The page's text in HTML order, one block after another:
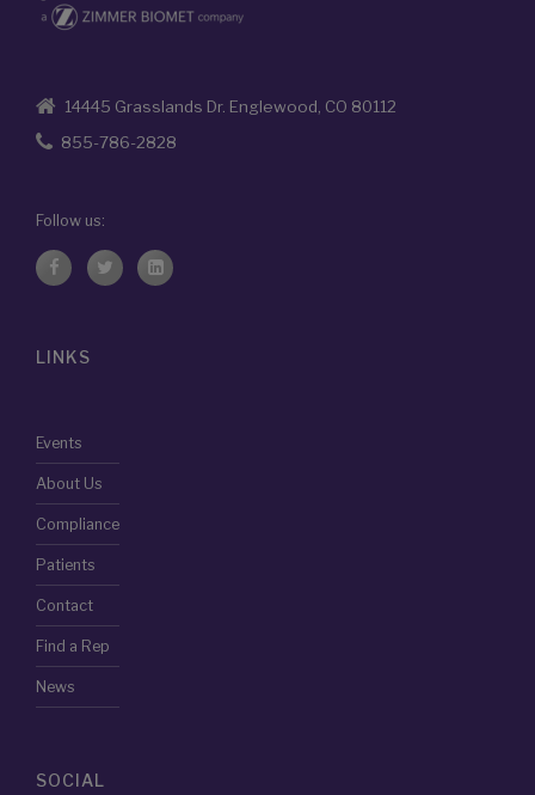
14445 Grasslands Dr. Englewood, CO 80112
855-786-2828
Follow us:
LINKS
Events
About Us
Compliance
Patients
Contact
Find a Rep
News
SOCIAL